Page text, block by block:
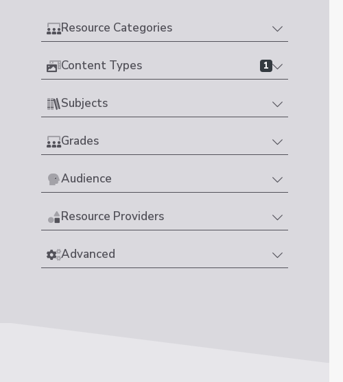
Resource Categories
Content Types 1
Subjects
Grades
Audience
Resource Providers
Advanced